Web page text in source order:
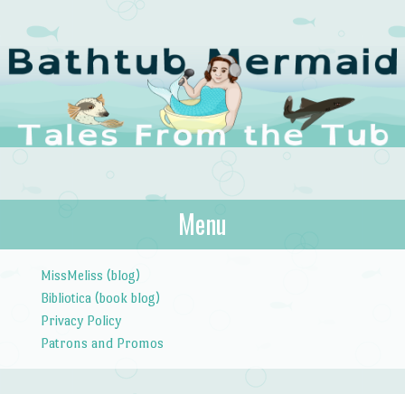
The Bathtub
Mermaid
Tales from the Tub
Menu
MissMeliss (blog)
Bibliotica (book blog)
Privacy Policy
Patrons and Promos